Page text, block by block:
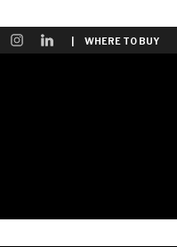
| WHERE TO BUY